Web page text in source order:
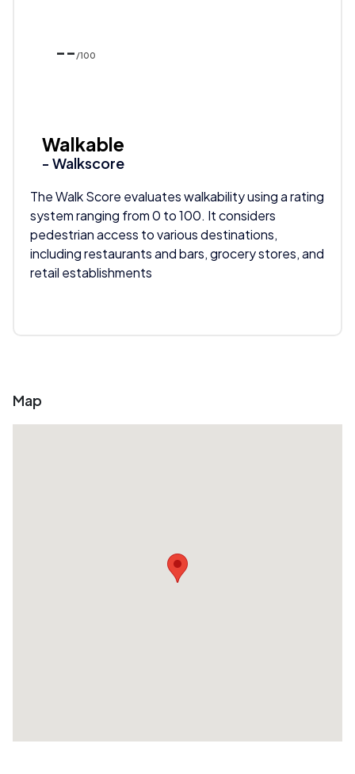
-- /100
Walkable
- Walkscore
The Walk Score evaluates walkability using a rating
system ranging from 0 to 100. It considers
pedestrian access to various destinations,
including restaurants and bars, grocery stores, and
retail establishments
Map